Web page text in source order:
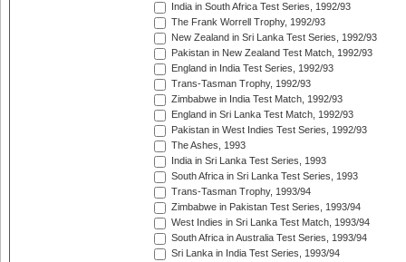
India in South Africa Test Series, 1992/93
The Frank Worrell Trophy, 1992/93
New Zealand in Sri Lanka Test Series, 1992/93
Pakistan in New Zealand Test Match, 1992/93
England in India Test Series, 1992/93
Trans-Tasman Trophy, 1992/93
Zimbabwe in India Test Match, 1992/93
England in Sri Lanka Test Match, 1992/93
Pakistan in West Indies Test Series, 1992/93
The Ashes, 1993
India in Sri Lanka Test Series, 1993
South Africa in Sri Lanka Test Series, 1993
Trans-Tasman Trophy, 1993/94
Zimbabwe in Pakistan Test Series, 1993/94
West Indies in Sri Lanka Test Match, 1993/94
South Africa in Australia Test Series, 1993/94
Sri Lanka in India Test Series, 1993/94